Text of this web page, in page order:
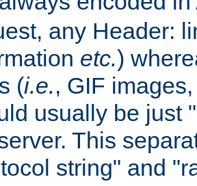
any Header:
etc.)
(i.e., GIF
usually be just
This
string" and